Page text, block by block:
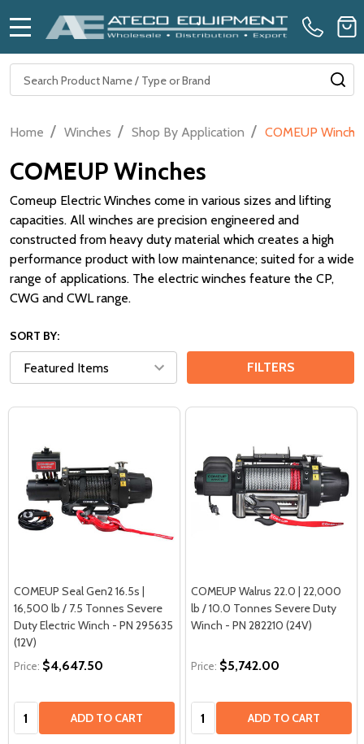
Search
Home / Winches / Shop By Application / COMEUP
COMEUP Winches
Comeup Electric Winches come in various sizes and lifting
capacities. All winches are precision engineered and
constructed from heavy duty material which creates a high
performance product with low maintenance; suited for a wide
range of applications. The electric winches feature the CP,
CWG and CWL range.
SORT BY:
FILTERS
COMEUP Seal Gen2 16.5s |
16,500 lb / 7.5 Tonnes Severe
Duty Electric Winch - PN 295635
(12V)
Price: $4,647.50
Quantity: ADD TO CART
COMEUP Walrus 22.0 | 22,000
lb / 10.0 Tonnes Severe Duty
Winch - PN 282210 (24V)
Price: $5,742.00
Quantity: ADD TO CART